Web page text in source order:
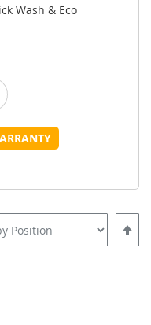
Wash & Eco
Wish List
Add to Compare
Set